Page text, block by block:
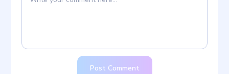
Post Comment